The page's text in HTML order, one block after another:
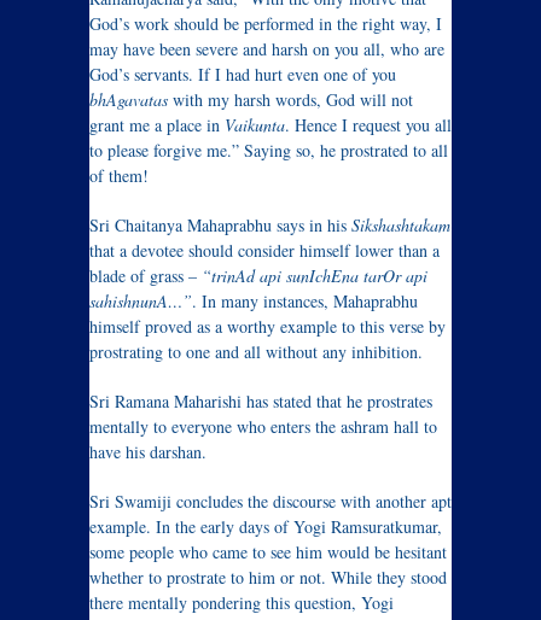
God’s work should be performed in the right way, I
may have been severe and harsh on you all, who are
God’s servants. If I had hurt even one of you
bhAgavatas with my harsh words, God will not
grant me a place in Vaikunta. Hence I request you all
to please forgive me.” Saying so, he prostrated to all
of them!
Sri Chaitanya Mahaprabhu says in his Sikshashtakam
that a devotee should consider himself lower than a
blade of grass – “trinAd api sunIchEna tarOr api
sahishnunA…”. In many instances, Mahaprabhu
himself proved as a worthy example to this verse by
prostrating to one and all without any inhibition.
Sri Ramana Maharishi has stated that he prostrates
mentally to everyone who enters the ashram hall to
have his darshan.
Sri Swamiji concludes the discourse with another apt
example. In the early days of Yogi Ramsuratkumar,
some people who came to see him would be hesitant
whether to prostrate to him or not. While they stood
there mentally pondering this question, Yogi